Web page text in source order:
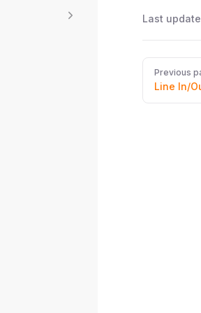
Last
Pager
Previous
Line In/